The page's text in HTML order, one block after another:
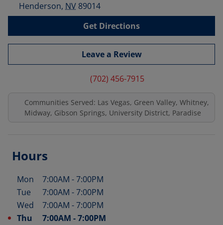
Henderson, NV 89014
Get Directions
Leave a Review
(702) 456-7915
Communities Served: Las Vegas, Green Valley, Whitney,
Midway, Gibson Springs, University District, Paradise
Hours
Day of the Week Hours
Mon 7:00AM -7:00PM
Tue
7:00AM -7:00PM
Wed
7:00AM -7:00PM
Thu
7:00AM -7:00PM